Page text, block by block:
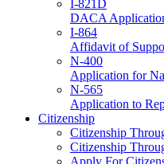
I-821D
DACA
I-864
Affidavit of
N-400
Application for
N-565
Application to
Citizenship
Citizenship
Citizenship
Apply For